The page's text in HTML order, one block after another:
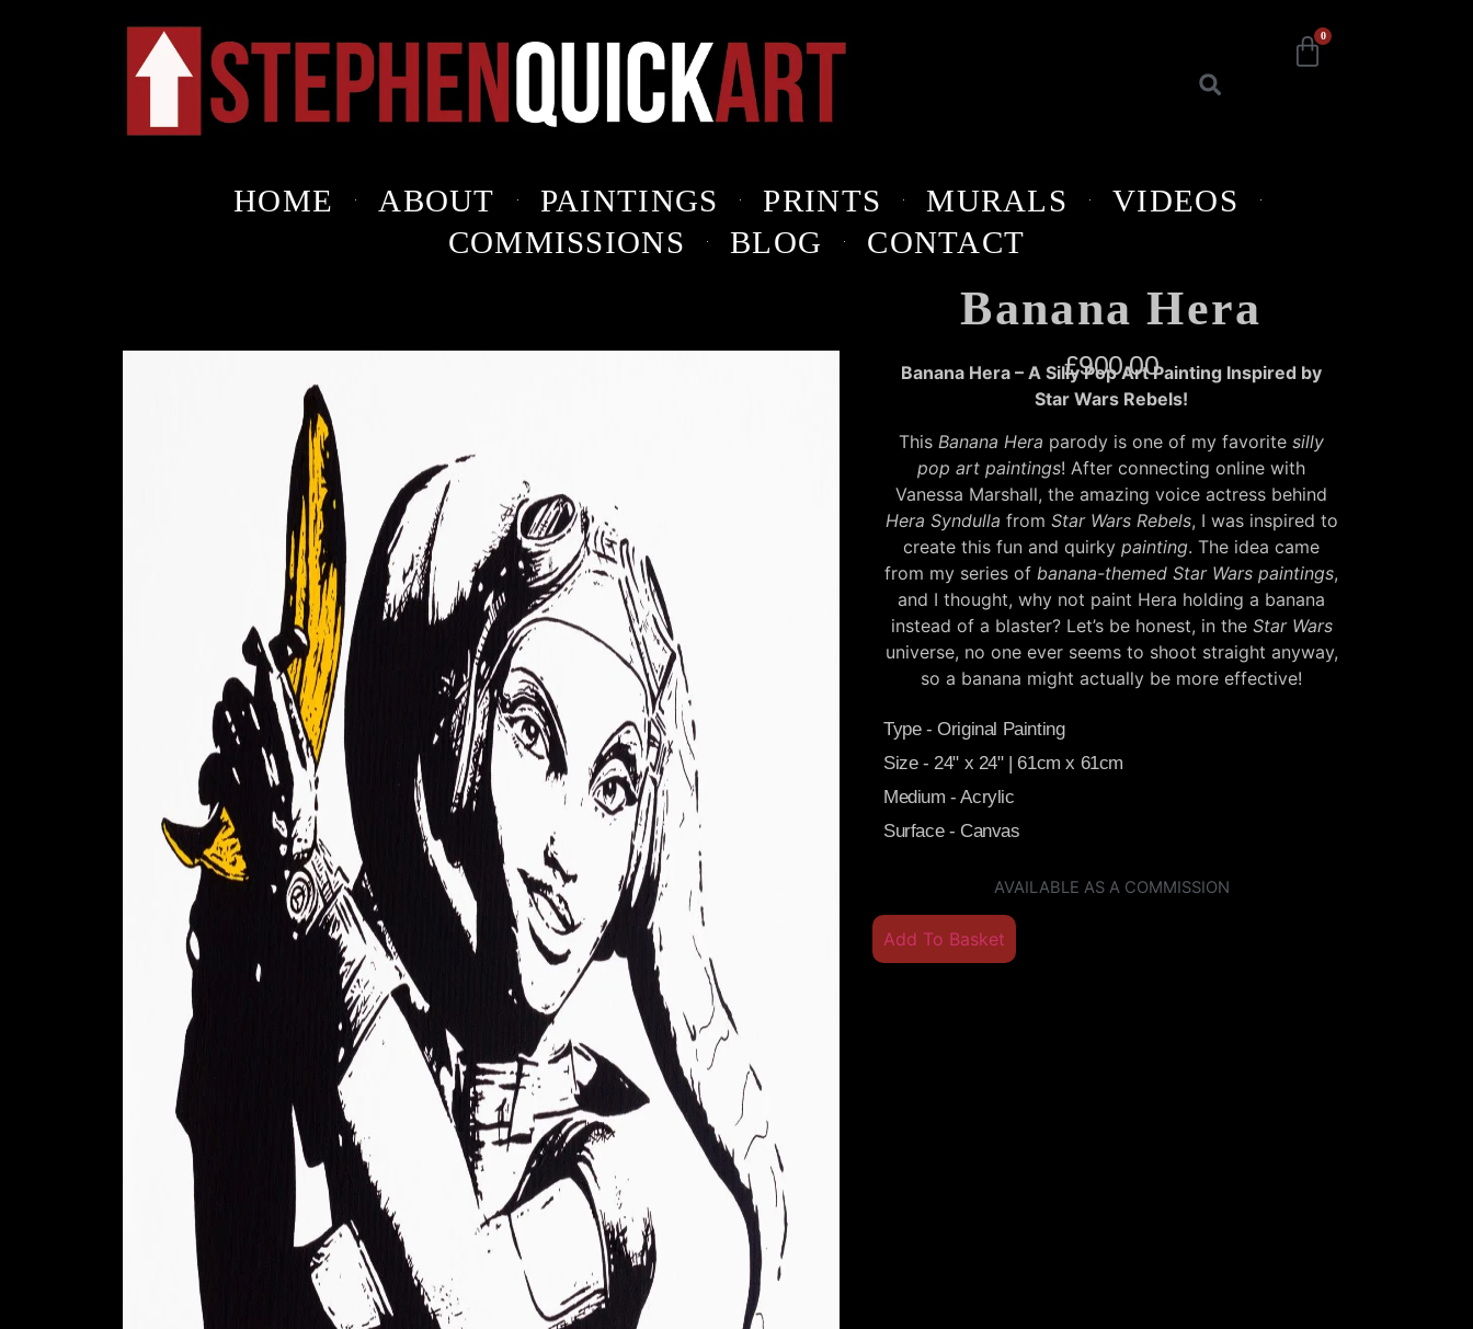
0
HOME ABOUT PAINTINGS PRINTS MURALS
VIDEOS
COMMISSIONS
BLOG CONTACT
Banana Hera
£900.00
Banana Hera – A Silly Pop Art Painting Inspired by
Star Wars Rebels!
This Banana Hera parody is one of my favorite silly
pop art paintings! After connecting online with
Vanessa Marshall, the amazing voice actress behind
Hera Syndulla from Star Wars Rebels, I was inspired to
create this fun and quirky painting. The idea came
from my series of banana-themed Star Wars paintings,
and I thought, why not paint Hera holding a banana
instead of a blaster? Let’s be honest, in the Star Wars
universe, no one ever seems to shoot straight anyway,
so a banana might actually be more effective!
Type - Original Painting
Size - 24" x 24" | 61cm x 61cm
Medium - Acrylic
Surface - Canvas
AVAILABLE AS A COMMISSION
Add To Basket